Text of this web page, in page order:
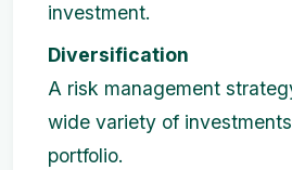
investment.
Diversification
A risk management
wide variety of
portfolio.